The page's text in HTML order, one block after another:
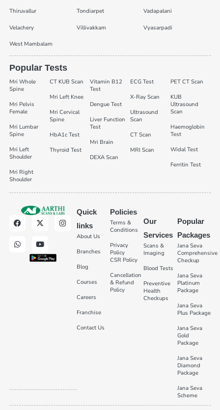
Thiruvallur Tondiarpet Vadapalani
Velachery Villivakkam Vyasarpadi
West Mambalam
Popular Tests
Mri Whole
Spine
Mri Pelvis
Female
Mri Lumbar
Spine
Mri Left
Shoulder
Mri Right
Shoulder
CT KUB Scan
Mri Left Knee
Mri Cervical
Spine
HbA1c Test
Thyroid Test
Vitamin B12
Test
Dengue Test
Liver Function
Test
Mri Brain
DEXA Scan
ECG Test
X-Ray Scan
Ultrasound
Scan
CT Scan
MRI Scan
PET CT Scan
KUB
Ultrasound
Scan
Haemoglobin
Test
Widal Test
Ferritin Test
Quick
links
About Us
Branches
Blog
Courses
Careers
Franchise
Contact Us
Policies
Terms &
Conditions
Privacy
Policy
CSR Policy
Cancellation
& Refund
Policy
Our
Services
Scans &
Imaging
Blood Tests
Preventive
Health
Checkups
Popular
Packages
Jana Seva
Comprehensive
Checkup
Jana Seva
Platinum
Package
Jana Seva
Plus Package
Jana Seva
Gold
Package
Jana Seva
Diamond
Package
Jana Seva
Scheme